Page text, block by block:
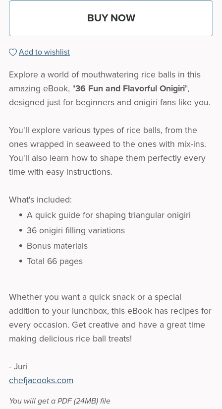
BUY NOW
Add to wishlist
Explore a world of mouthwatering rice balls in this
amazing eBook, "36 Fun and Flavorful Onigiri",
designed just for beginners and onigiri fans like you.
You'll explore various types of rice balls, from the
ones wrapped in seaweed to the ones with mix-ins.
You'll also learn how to shape them perfectly every
time with easy instructions.
What's included:
A quick guide for shaping triangular onigiri
36 onigiri filling variations
Bonus materials
Total 66 pages
Whether you want a quick snack or a special
addition to your lunchbox, this eBook has recipes for
every occasion. Get creative and have a great time
making delicious rice ball treats!
- Juri
chefjacooks.com
You will get a PDF(24MB)file